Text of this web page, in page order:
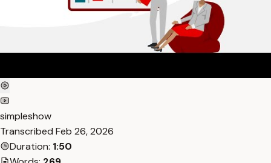
simpleshow
Transcribed Feb 26, 2026
Duration: 1:50